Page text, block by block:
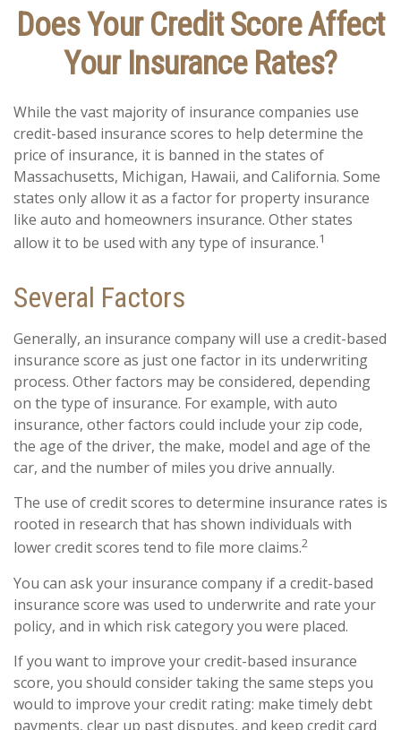
Does Your Credit Score Affect
Your Insurance Rates?
While the vast majority of insurance companies use
credit-based insurance scores to help determine the
price of insurance, it is banned in the states of
Massachusetts, Michigan, Hawaii, and California. Some
states only allow it as a factor for property insurance
like auto and homeowners insurance. Other states
allow it to be used with any type of insurance.1
Several Factors
Generally, an insurance company will use a credit-based
insurance score as just one factor in its underwriting
process. Other factors may be considered, depending
on the type of insurance. For example, with auto
insurance, other factors could include your zip code,
the age of the driver, the make, model and age of the
car, and the number of miles you drive annually.
The use of credit scores to determine insurance rates is
rooted in research that has shown individuals with
lower credit scores tend to file more claims.2
You can ask your insurance company if a credit-based
insurance score was used to underwrite and rate your
policy, and in which risk category you were placed.
If you want to improve your credit-based insurance
score, you should consider taking the same steps you
would to improve your credit rating: make timely debt
payments, clear up past disputes, and keep credit card